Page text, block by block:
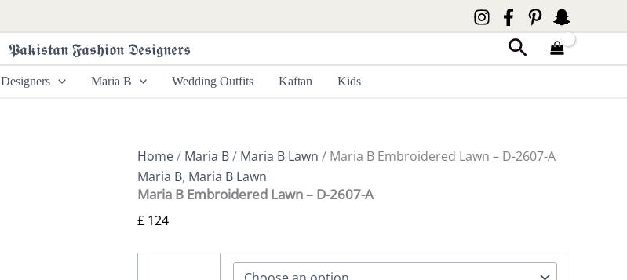
𝕻𝖆𝖐𝖎𝖘𝖙𝖆𝖓 𝕱𝖆𝖘𝖍𝖎𝖔𝖓 𝕯𝖊𝖘𝖎𝖌𝖓𝖊𝖗𝖘 Search
Designers Maria B Wedding Outfits Kaftan Kids
Home/ Maria B/ Maria B Lawn / Maria B Embroidered Lawn – D-2607-A
Maria B, Maria B Lawn
Maria B Embroidered Lawn – D-2607-A
£ 124
Embroidered
Lawn
-
D-